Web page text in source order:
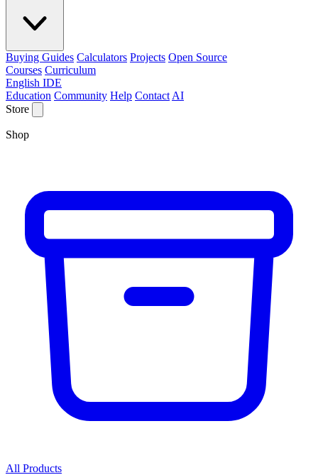
Buying Guides Calculators Projects Open Source
Courses Curriculum
English IDE
Education Community Help Contact AI
Store
Shop
All Products